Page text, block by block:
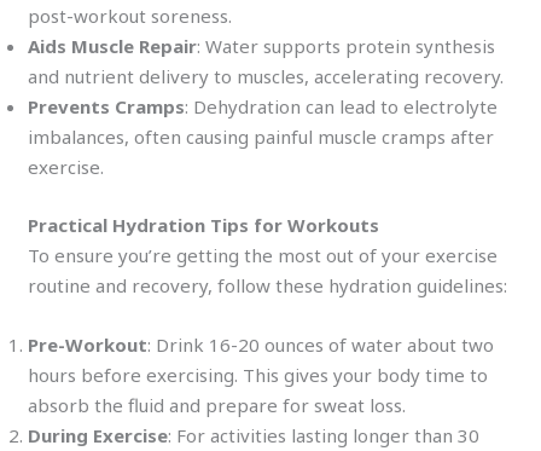
post-workout soreness.
Aids Muscle Repair: Water supports protein synthesis
and nutrient delivery to muscles, accelerating recovery.
Prevents Cramps: Dehydration can lead to electrolyte
imbalances, often causing painful muscle cramps after
exercise.
Practical Hydration Tips for Workouts
To ensure you’re getting the most out of your exercise
routine and recovery, follow these hydration guidelines:
Pre-Workout: Drink 16-20 ounces of water about two
hours before exercising. This gives your body time to
absorb the fluid and prepare for sweat loss.
During Exercise: For activities lasting longer than 30